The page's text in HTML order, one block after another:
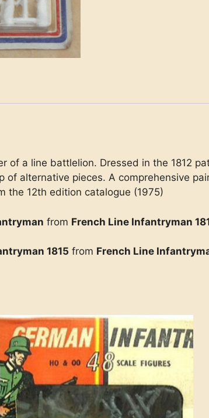
of a line battlelion. Dressed in the 1812
alternative pieces. A comprehensive
the 12th edition catalogue (1975)
from French Line Infantryman
1815 from French Line